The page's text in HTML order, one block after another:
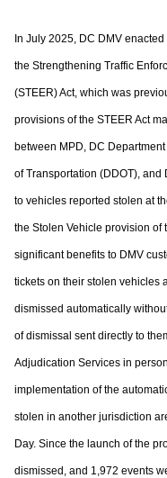
In July 2025, DC DMV
the Strengthening Traffic
(STEER) Act, which was
provisions of the STEER Act
between MPD, DC
of Transportation (DDOT), and
to vehicles reported stolen at
the Stolen Vehicle provision of
significant benefits to DMV
tickets on their stolen vehicles
dismissed automatically
of dismissal sent directly to
Adjudication Services in
implementation of the
stolen in another jurisdiction
Day. Since the launch ofthe
dismissed, and 1,972 events